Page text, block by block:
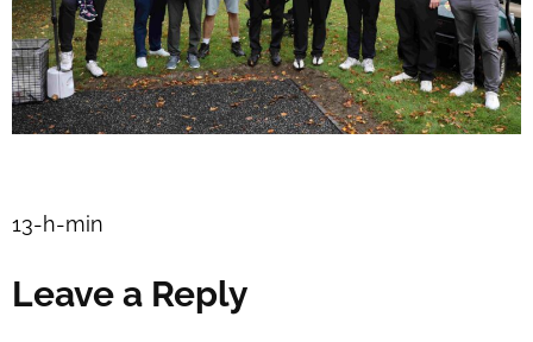
Post
13-h-min
Leave a Reply